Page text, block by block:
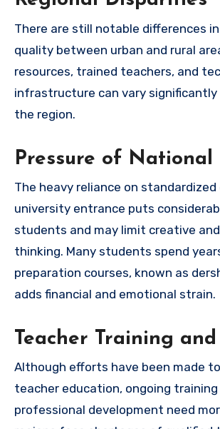
There are still notable differences
quality between urban and rural
resources, trained teachers, and
infrastructure can vary significantly
the region.
Pressure of National
The heavy reliance on
university entrance puts
students and may limit creative
thinking. Many students spend
preparation courses, known as
adds financial and emotional strain.
Teacher Training
Although efforts have been made
teacher education, ongoing training
professional development need